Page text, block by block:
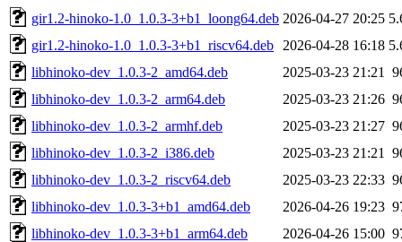
gir1.2-hinoko-1.0_1.0.3-3+b1_loong64.deb 2026-04-27 20:25
gir1.2-hinoko-1.0_1.0.3-3+b1_riscv64.deb
2026-04-28 16:18
libhinoko-dev_1.0.3-2_amd64.deb
2025-03-23 21:21
libhinoko-dev_1.0.3-2_arm64.deb
2025-03-23 21:26
libhinoko-dev_1.0.3-2_armhf.deb
2025-03-23 21:27
libhinoko-dev_1.0.3-2_i386.deb
2025-03-23 21:21
libhinoko-dev_1.0.3-2_riscv64.deb
2025-03-23 22:33
libhinoko-dev_1.0.3-3+b1_amd64.deb
2026-04-26 19:23
libhinoko-dev_1.0.3-3+b1_arm64.deb
2026-04-26 15:00